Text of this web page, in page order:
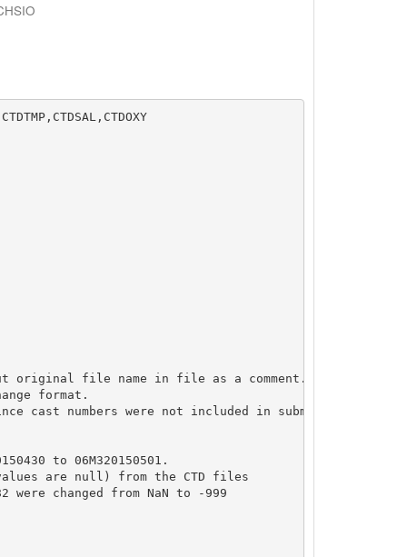
original file name in file as a comment.
format.
cast numbers were not included in submission
to 06M320150501.
are null) from the CTD files
were changed from NaN to -999